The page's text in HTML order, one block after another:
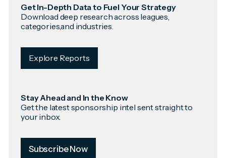
Get In-Depth Data to Fuel Your Strategy
Download deep research across leagues,
categories,and industries.
Explore Reports
Stay Ahead and In the Know
Get the latest sponsorship intel sent straight to
your inbox.
Subscribe Now